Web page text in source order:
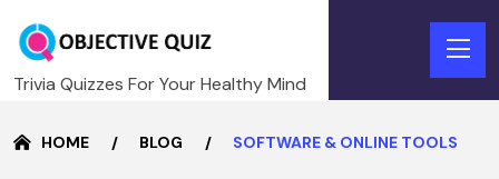
Trivia Quizzes For Your Healthy Mind
HOME BLOG SOFTWARE & ONLINE TOOLS